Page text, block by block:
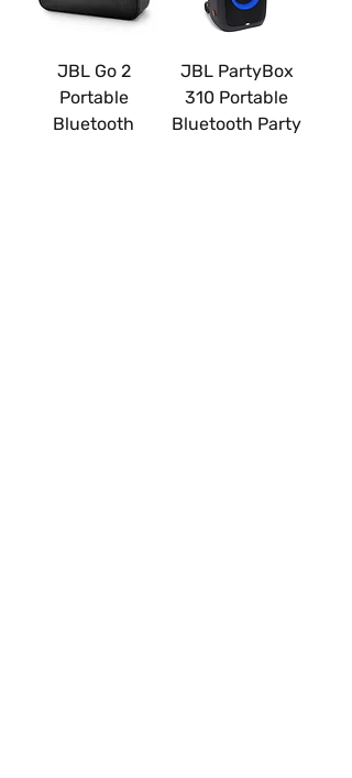
JBL Go 2
Portable
Bluetooth
JBL PartyBox
310 Portable
Bluetooth Party